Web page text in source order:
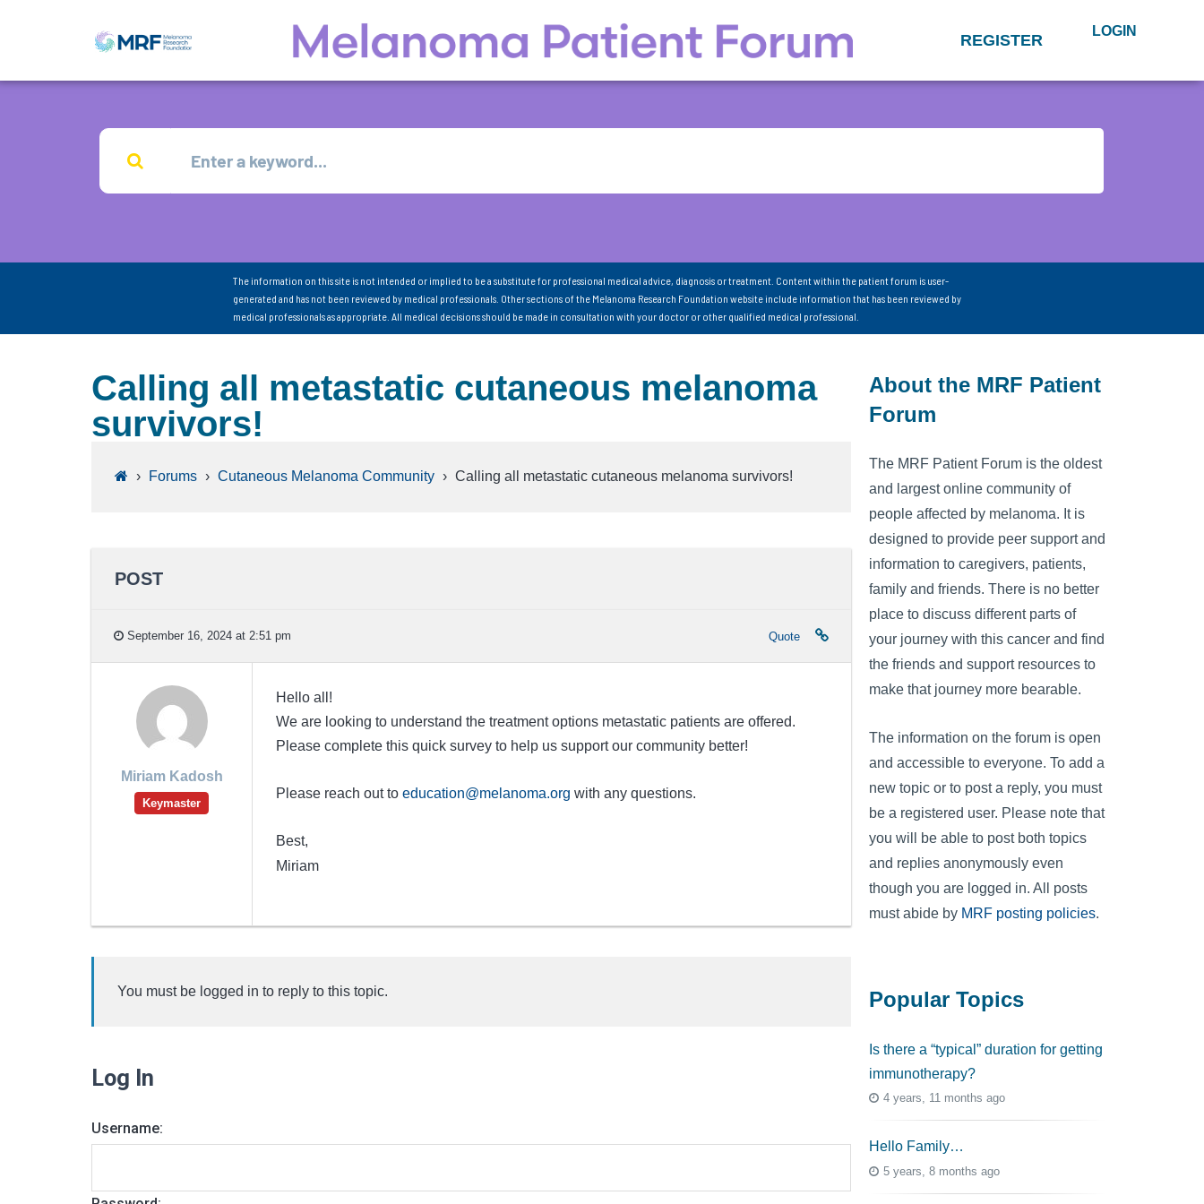
REGISTER LOGIN
The information on this site is not intended or implied to be a substitute for professional medical advice, diagnosis or treatment. Content within the patient forum is user-
generated and has not been reviewed by medical professionals. Other sections of the Melanoma Research Foundation website include information that has been reviewed by
medical professionals as appropriate. All medical decisions should be made in consultation with your doctor or other qualified medical professional.
Calling all metastatic cutaneous melanoma
survivors!
› Forums › Cutaneous Melanoma Community › Calling all metastatic cutaneous melanoma survivors!
POST
September 16, 2024 at 2:51 pm Quote
Miriam Kadosh
Keymaster
Hello all!
We are looking to understand the treatment options metastatic patients are offered.
Please complete this quick survey to help us support our community better!
Please reach out to education@melanoma.org with any questions.
Best,
Miriam
You must be logged in to reply to this topic.
Log In
Username:
About the MRF Patient
Forum
The MRF Patient Forum is the oldest
and largest online community of
people affected by melanoma. It is
designed to provide peer support and
information to caregivers, patients,
family and friends. There is no better
place to discuss different parts of
your journey with this cancer and find
the friends and support resources to
make that journey more bearable.
The information on the forum is open
and accessible to everyone. To add a
new topic or to post a reply, you must
be a registered user. Please note that
you will be able to post both topics
and replies anonymously even
though you are logged in. All posts
must abide by MRF posting policies.
Popular Topics
Is there a “typical” duration for getting
immunotherapy?
4 years, 11 months ago
Hello Family…
5 years, 8 months ago